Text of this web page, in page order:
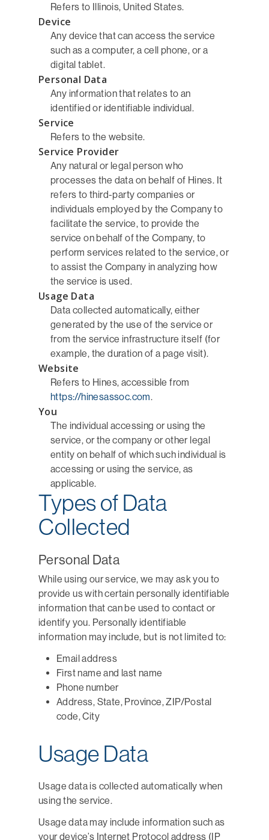
Refers to Illinois, United States.
Device
Any device that can access the service
such as a computer, a cell phone, or a
digital tablet.
Personal Data
Any information that relates to an
identified or identifiable individual.
Service
Refers to the website.
Service Provider
Any natural or legal person who
processes the data on behalf of Hines. It
refers to third-party companies or
individuals employed by the Company to
facilitate the service, to provide the
service on behalf of the Company, to
perform services related to the service, or
to assist the Company in analyzing how
the service is used.
Usage Data
Data collected automatically, either
generated by the use of the service or
from the service infrastructure itself (for
example, the duration of a page visit).
Website
Refers to Hines, accessible from
https://hinesassoc.com.
You
The individual accessing or using the
service, or the company or other legal
entity on behalf of which such individual is
accessing or using the service, as
applicable.
Types of Data
Collected
Personal Data
While using our service, we may ask you to
provide us with certain personally identifiable
information that can be used to contact or
identify you. Personally identifiable
information may include, but is not limited to:
Email address
First name and last name
Phone number
Address, State, Province, ZIP/Postal
code, City
Usage Data
Usage data is collected automatically when
using the service.
Usage data may include information such as
your device’s Internet Protocol address (IP